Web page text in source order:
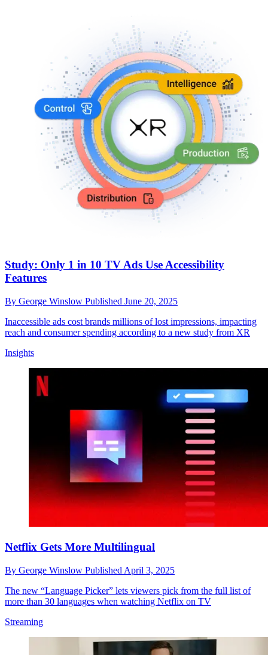
Study: Only 1 in 10 TV Ads Use Accessibility
Features
By George Winslow Published June 20, 2025
Inaccessible ads cost brands millions of lost impressions, impacting
reach and consumer spending according to a new study from XR
Insights
Netflix Gets More Multilingual
By George Winslow Published April 3, 2025
The new “Language Picker” lets viewers pick from the full list of
more than 30 languages when watching Netflix on TV
Streaming